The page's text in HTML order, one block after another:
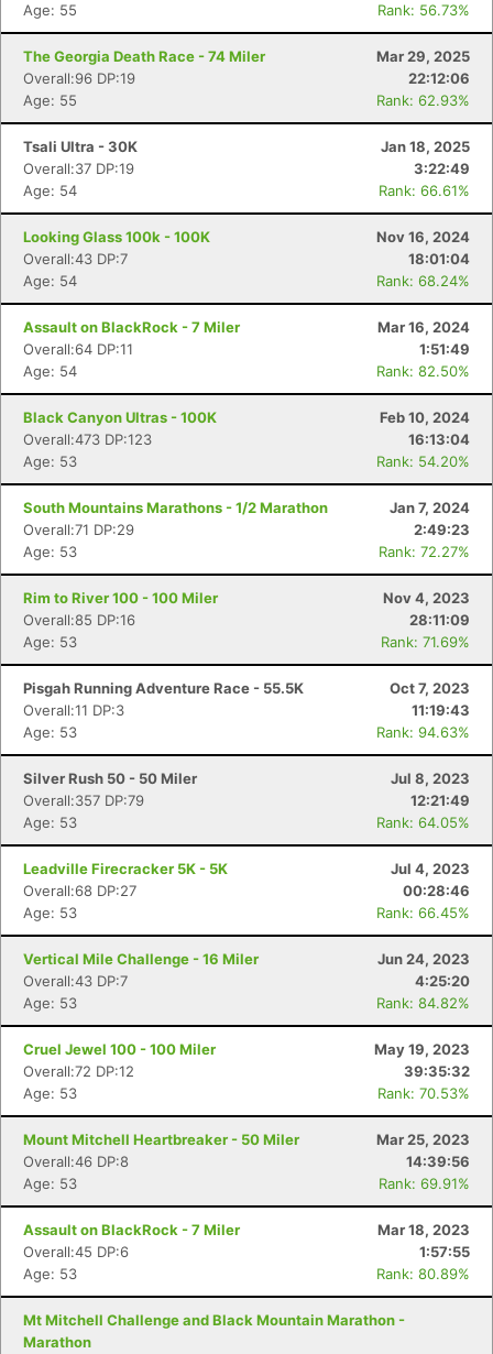
Age: 55
Rank: 56.73%
The Georgia Death Race - 74 Miler
Mar 29, 2025
Overall:96 DP:19
22:12:06
Age: 55
Rank: 62.93%
Tsali Ultra - 30K
Jan 18, 2025
Overall:37 DP:19
3:22:49
Age: 54
Rank: 66.61%
Looking Glass 100k - 100K
Nov 16, 2024
Overall:43 DP:7
18:01:04
Age: 54
Rank: 68.24%
Assault on BlackRock - 7 Miler
Mar 16, 2024
Overall:64 DP:11
1:51:49
Age: 54
Rank: 82.50%
Black Canyon Ultras - 100K
Feb 10, 2024
Overall:473 DP:123
16:13:04
Age: 53
Rank: 54.20%
South Mountains Marathons - 1/2 Marathon
Jan 7, 2024
Overall:71 DP:29
2:49:23
Age: 53
Rank: 72.27%
Rim to River 100 - 100 Miler
Nov 4, 2023
Overall:85 DP:16
28:11:09
Age: 53
Rank: 71.69%
Pisgah Running Adventure Race - 55.5K
Oct 7, 2023
Overall:11 DP:3
11:19:43
Age: 53
Rank: 94.63%
Silver Rush 50 - 50 Miler
Jul 8, 2023
Overall:357 DP:79
12:21:49
Age: 53
Rank: 64.05%
Leadville Firecracker 5K - 5K
Jul 4, 2023
Overall:68 DP:27
00:28:46
Age: 53
Rank: 66.45%
Vertical Mile Challenge - 16 Miler
Jun 24, 2023
Overall:43 DP:7
4:25:20
Age: 53
Rank: 84.82%
Cruel Jewel 100 - 100 Miler
May 19, 2023
Overall:72 DP:12
39:35:32
Age: 53
Rank: 70.53%
Mount Mitchell Heartbreaker - 50 Miler
Mar 25, 2023
Overall:46 DP:8
14:39:56
Age: 53
Rank: 69.91%
Assault on BlackRock - 7 Miler
Mar 18, 2023
Overall:45 DP:6
1:57:55
Age: 53
Rank: 80.89%
Mt Mitchell Challenge and Black Mountain Marathon -
Marathon